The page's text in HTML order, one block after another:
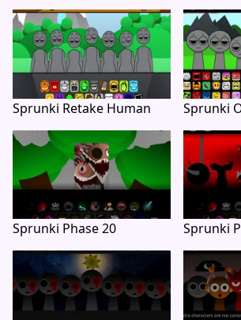
Sprunki Retake Human Sprunki
Sprunki Phase 20 Sprunki